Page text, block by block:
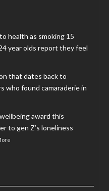
health as smoking 15
year olds report they feel
that dates back to
who found camaraderie in
award this
to gen Z’s loneliness